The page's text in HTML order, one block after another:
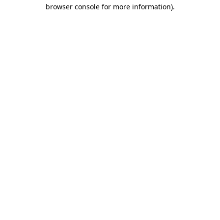
browser console for more information).